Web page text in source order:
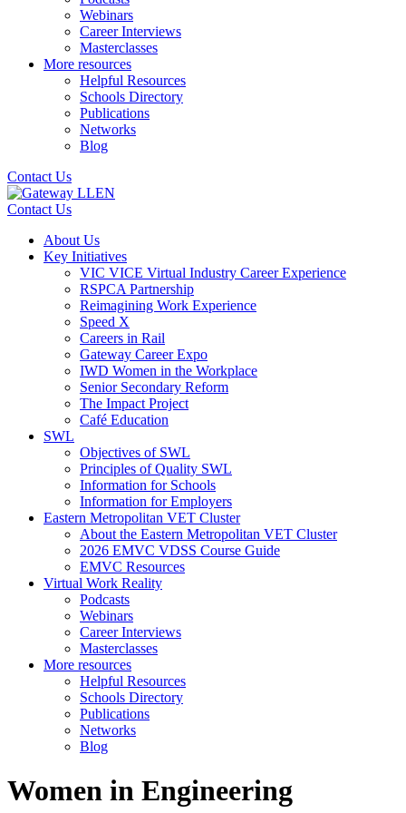
Webinars
Career Interviews
Masterclasses
More resources
Helpful Resources
Schools Directory
Publications
Networks
Blog
Contact Us
Contact Us
About Us
Key Initiatives
VIC VICE Virtual Industry Career Experience
RSPCA Partnership
Reimagining Work Experience
Speed X
Careers in Rail
Gateway Career Expo
IWD Women in the Workplace
Senior Secondary Reform
The Impact Project
Café Education
SWL
Objectives of SWL
Principles of Quality SWL
Information for Schools
Information for Employers
Eastern Metropolitan VET Cluster
About the Eastern Metropolitan VET Cluster
2026 EMVC VDSS Course Guide
EMVC Resources
Virtual Work Reality
Podcasts
Webinars
Career Interviews
Masterclasses
More resources
Helpful Resources
Schools Directory
Publications
Networks
Blog
Women in Engineering